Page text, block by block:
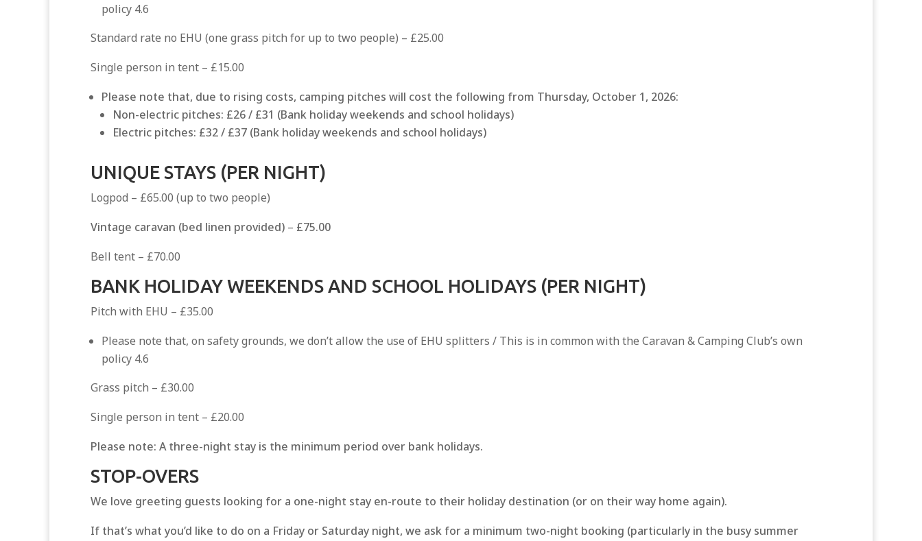
policy 4.6
Standard rate no EHU (one grass pitch for up to two people) – £25.00
Single person in tent – £15.00
Please note that, due to rising costs, camping pitches will cost the following from Thursday, October 1, 2026:
Non-electric pitches: £26 / £31 (Bank holiday weekends and school holidays)
Electric pitches: £32 / £37 (Bank holiday weekends and school holidays)
UNIQUE STAYS (PER NIGHT)
Logpod – £65.00 (up to two people)
Vintage caravan (bed linen provided) – £75.00
Bell tent – £70.00
BANK HOLIDAY WEEKENDS AND SCHOOL HOLIDAYS (PER NIGHT)
Pitch with EHU – £35.00
Please note that, on safety grounds, we don’t allow the use of EHU splitters / This is in common with the Caravan & Camping Club’s own
policy 4.6
Grass pitch – £30.00
Single person in tent – £20.00
Please note: A three-night stay is the minimum period over bank holidays.
STOP-OVERS
We love greeting guests looking for a one-night stay en-route to their holiday destination (or on their way home again).
If that’s what you’d like to do on a Friday or Saturday night, we ask for a minimum two-night booking (particularly in the busy summer